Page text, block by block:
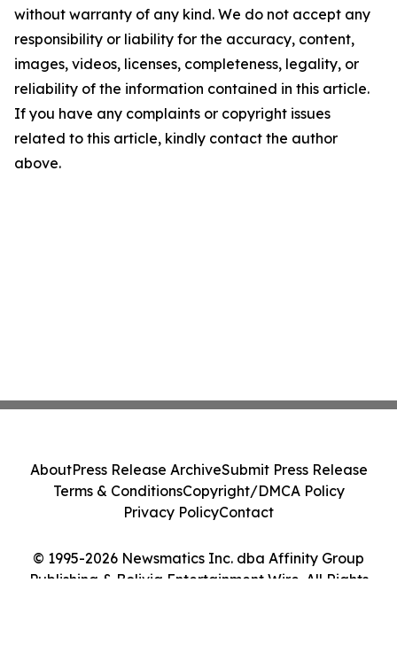
without warranty of any kind. We do not accept any
responsibility or liability for the accuracy, content,
images, videos, licenses, completeness, legality, or
reliability of the information contained in this article.
If you have any complaints or copyright issues
related to this article, kindly contact the author
above.
© 1995-2026 Newsmatics Inc. dba Affinity Group
Publishing & Bolivia Entertainment Wire. All Rights
AboutPress Release ArchiveSubmit Press Release
Terms & ConditionsCopyright/DMCA Policy
Privacy PolicyContact